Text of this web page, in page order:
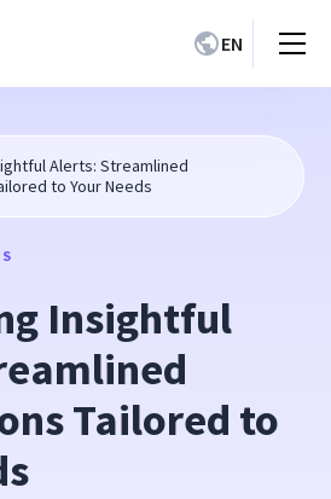
EN
Alerts: Streamlined
to Your Needs
Insightful
Tailored to